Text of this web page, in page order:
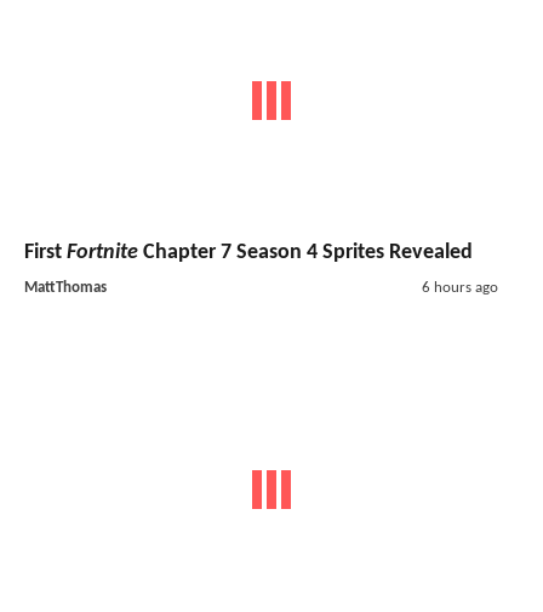
First Fortnite Chapter 7 Season 4 Sprites Revealed
MattThomas 6 hours ago